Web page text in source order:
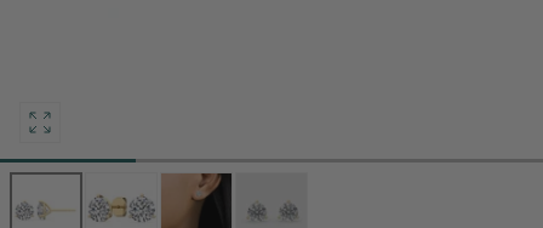
Open
media
in